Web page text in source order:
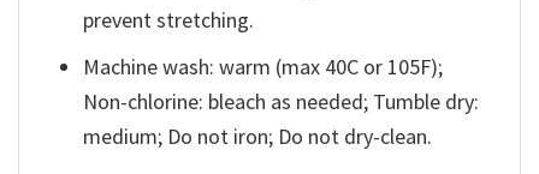
prevent stretching.
Machine wash: warm (max 40C or 105F);
Non-chlorine: bleach as needed; Tumble dry:
medium; Do not iron; Do not dry-clean.